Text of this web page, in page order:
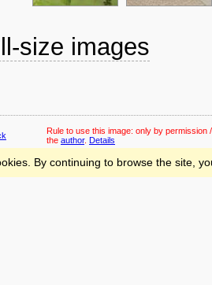
size images
Rule to use this image: only by permission
the author. Details
By continuing to browse the site,